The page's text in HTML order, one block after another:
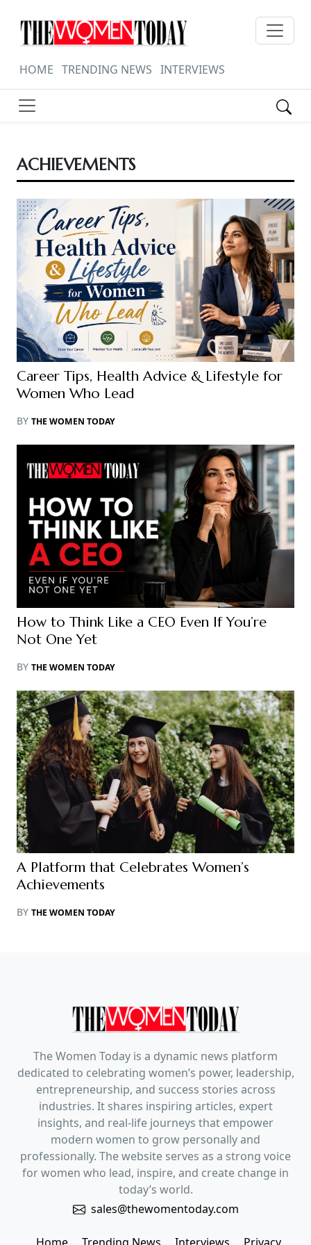
HOME TRENDING NEWS INTERVIEWS
ACHIEVEMENTS
Career Tips, Health Advice & Lifestyle for
Women Who Lead
BY THE WOMEN TODAY
How to Think Like a CEO Even If You’re
Not One Yet
BY THE WOMEN TODAY
A Platform that Celebrates Women’s
Achievements
BY THE WOMEN TODAY
The Women Today is a dynamic news platform
dedicated to celebrating women’s power, leadership,
entrepreneurship, and success stories across
industries. It shares inspiring articles, expert
insights, and real-life journeys that empower
modern women to grow personally and
professionally. The website serves as a strong voice
for women who lead, inspire, and create change in
today’s world.
sales@thewomentoday.com